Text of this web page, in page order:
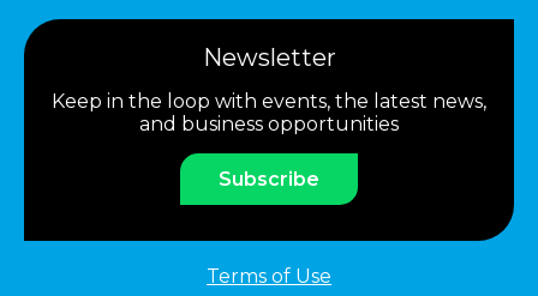
Newsletter
Keep in the loop with events, the latest news,
and business opportunities
Subscribe
Terms of Use